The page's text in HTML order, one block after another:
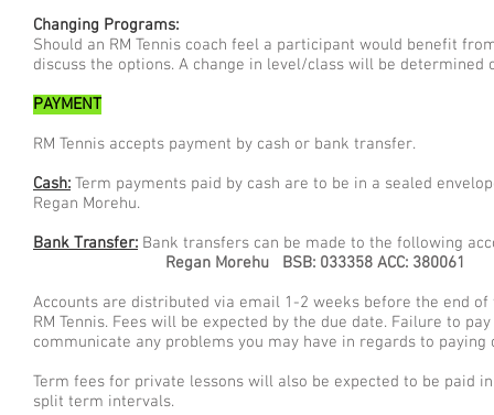
Changing Programs:
Should an RM Tennis coach feel a participant would benefit
discuss the options. A change in level/class will be determined
PAYMENT
RM Tennis accepts payment by cash or bank transfer.
Cash: Term payments paid by cash are to be in a sealed
Regan Morehu.
Bank Transfer: Bank transfers can be made to the following
Regan Morehu
BSB: 033358 ACC: 380061
Accounts are distributed via email 1-2 weeks before the end
RM Tennis. Fees will be expected by the due date. Failure to
communicate any problems you may have in regards to paying
Term fees for private lessons will also be expected to be paid
split term intervals.